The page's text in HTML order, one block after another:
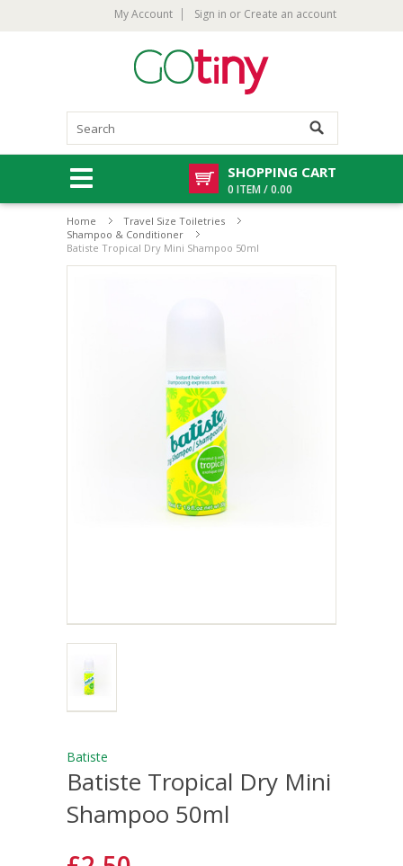
My Account Sign in or Create an account
SHOPPING CART
0 ITEM / 0.00
Home
Travel Size Toiletries
Shampoo & Conditioner
Batiste Tropical Dry Mini Shampoo 50ml
Batiste
Batiste Tropical Dry Mini
Shampoo 50ml